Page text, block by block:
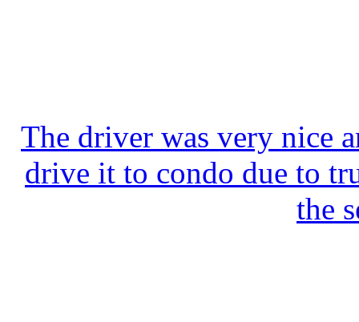
The driver was very nice
drive it to condo due to
the